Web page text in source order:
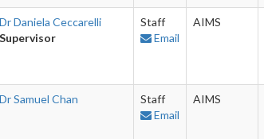
Dr Daniela Ceccarelli
Supervisor
Staff
Email
AIMS
Dr Samuel Chan
Staff
Email
AIMS